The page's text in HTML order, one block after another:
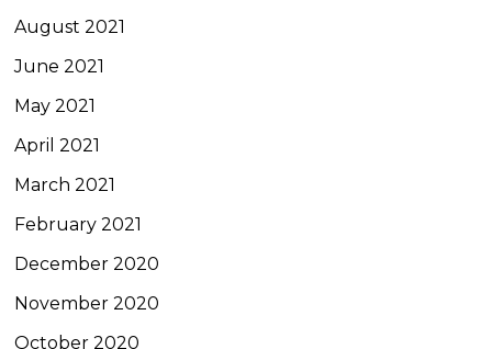
August 2021
June 2021
May 2021
April 2021
March 2021
February 2021
December 2020
November 2020
October 2020